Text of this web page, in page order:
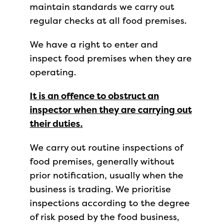
maintain standards we carry out
regular checks at all food premises.
We have a right to enter and
inspect food premises when they are
operating.
It is an offence to obstruct an
inspector when they are carrying out
their duties.
We carry out routine inspections of
food premises, generally without
prior notification, usually when the
business is trading. We prioritise
inspections according to the degree
of risk posed by the food business,